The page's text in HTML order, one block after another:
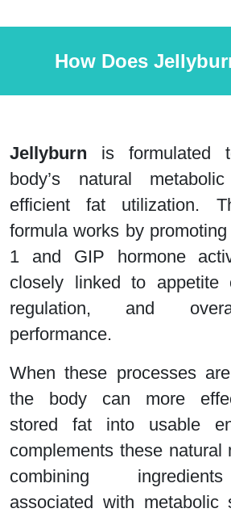
How Does
Jellyburn is formulated
body’s natural
efficient fat utilization.
formula works by
1 and GIP hormone
closely linked to appetite
regulation, and
performance.
When these processes
the body can more
stored fat into usable
complements these natural
combining
associated with metabolic